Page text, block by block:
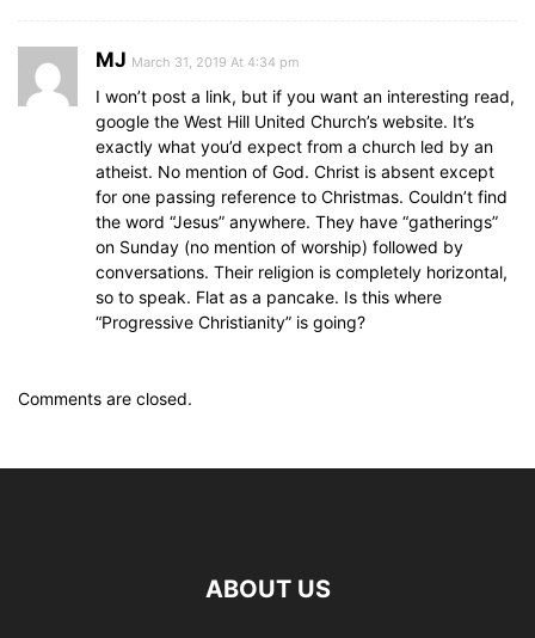
MJ March 31, 2019 At 4:34 pm
I won’t post a link, but if you want an interesting read,
google the West Hill United Church’s website. It’s
exactly what you’d expect from a church led by an
atheist. No mention of God. Christ is absent except
for one passing reference to Christmas. Couldn’t find
the word “Jesus” anywhere. They have “gatherings”
on Sunday (no mention of worship) followed by
conversations. Their religion is completely horizontal,
so to speak. Flat as a pancake. Is this where
“Progressive Christianity” is going?
Comments are closed.
ABOUT US